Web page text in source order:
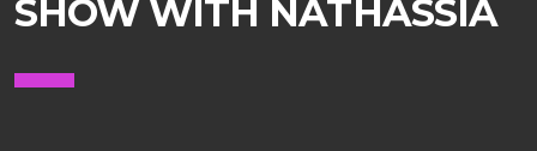
SHOW WITH NATHASSIA